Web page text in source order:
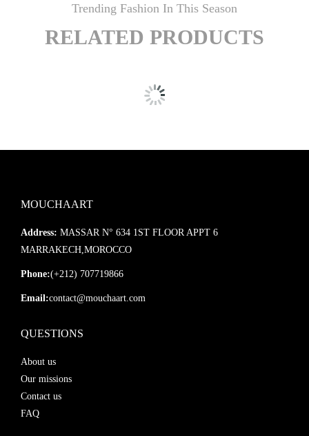
Trending Fashion In This Season
RELATED PRODUCTS
MOUCHAART
Address: MASSAR N° 634 1ST FLOOR APPT 6
MARRAKECH,MOROCCO
Phone:(+212) 707719866
Email:contact@mouchaart.com
QUESTIONS
About us
Our missions
Contact us
FAQ